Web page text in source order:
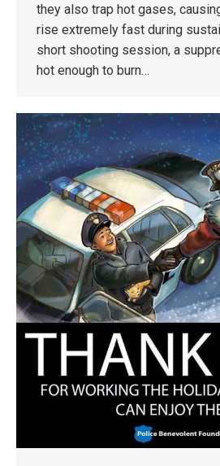
they also trap hot gases,
rise extremely fast during
short shooting session, a
hot enough to burn…